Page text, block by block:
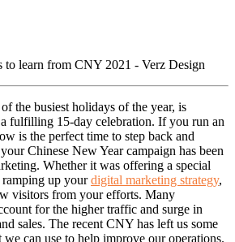
the busiest holidays of the year, is
fulfilling 15-day celebration. If you run an
is the perfect time to step back and
Chinese New Year campaign has been
Whether it was offering a special
ramping up yourdigital marketing strategy,
visitors from your efforts. Many
for the higher traffic and surge in
sales. The recent CNY has left us some
we can use to help improve our operations.